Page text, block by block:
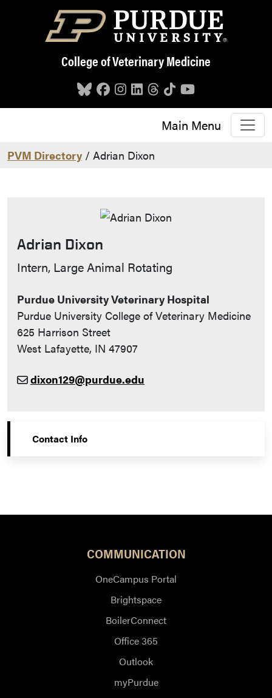
Skip to main content
College of Veterinary Medicine
Main Menu
PVM Directory / Adrian Dixon
Adrian Dixon
Contact Info
Intern, Large Animal Rotating
Purdue University Veterinary Hospital
Purdue University College of Veterinary Medicine
625 Harrison Street
West Lafayette, IN 47907
dixon129@purdue.edu
Contact Info
COMMUNICATION
OneCampus Portal
Brightspace
BoilerConnect
Office 365
Outlook
myPurdue